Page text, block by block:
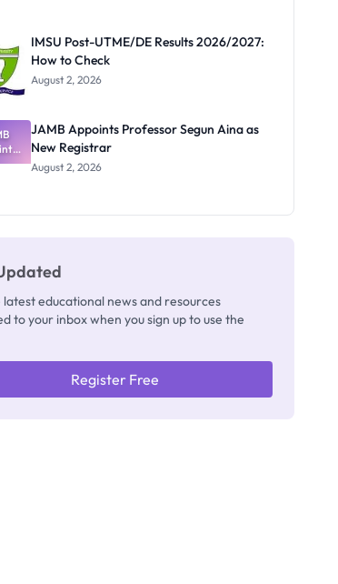
IMSU Post-UTME/DE Results 2026/2027:
How to Check
August 2, 2026
JAMB Appoints Professor Segun Aina as
New Registrar
August 2, 2026
educational news and resources
to your inbox when you sign up to use the
Register Free